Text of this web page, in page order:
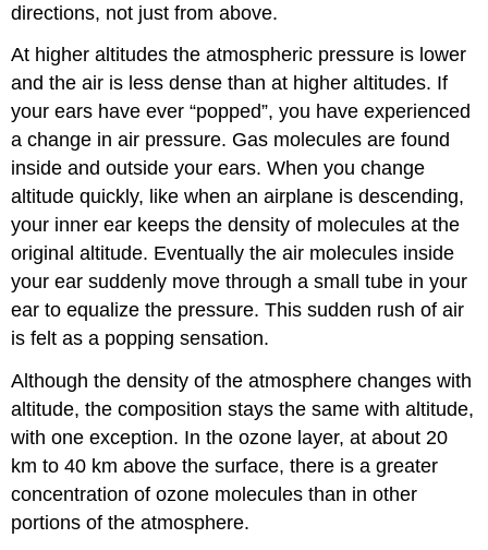
directions, not just from above.
At higher altitudes the atmospheric pressure is lower
and the air is less dense than at higher altitudes. If
your ears have ever “popped”, you have experienced
a change in air pressure. Gas molecules are found
inside and outside your ears. When you change
altitude quickly, like when an airplane is descending,
your inner ear keeps the density of molecules at the
original altitude. Eventually the air molecules inside
your ear suddenly move through a small tube in your
ear to equalize the pressure. This sudden rush of air
is felt as a popping sensation.
Although the density of the atmosphere changes with
altitude, the composition stays the same with altitude,
with one exception. In the ozone layer, at about 20
km to 40 km above the surface, there is a greater
concentration of ozone molecules than in other
portions of the atmosphere.